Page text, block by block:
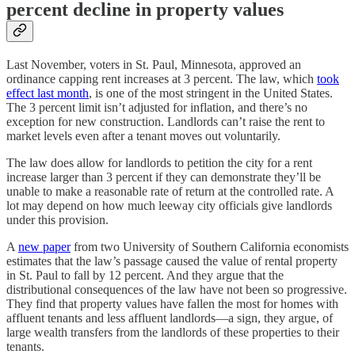
percent decline in property values
Last November, voters in St. Paul, Minnesota, approved an
ordinance capping rent increases at 3 percent. The law, which took
effect last month, is one of the most stringent in the United States.
The 3 percent limit isn’t adjusted for inflation, and there’s no
exception for new construction. Landlords can’t raise the rent to
market levels even after a tenant moves out voluntarily.
The law does allow for landlords to petition the city for a rent
increase larger than 3 percent if they can demonstrate they’ll be
unable to make a reasonable rate of return at the controlled rate. A
lot may depend on how much leeway city officials give landlords
under this provision.
A new paperfrom two University of Southern California economists
estimates that the law’s passage caused the value of rental property
in St. Paul to fall by 12 percent. And they argue that the
distributional consequences of the law have not been so progressive.
They find that property values have fallen the most for homes with
affluent tenants and less affluent landlords—a sign, they argue, of
large wealth transfers from the landlords of these properties to their
tenants.